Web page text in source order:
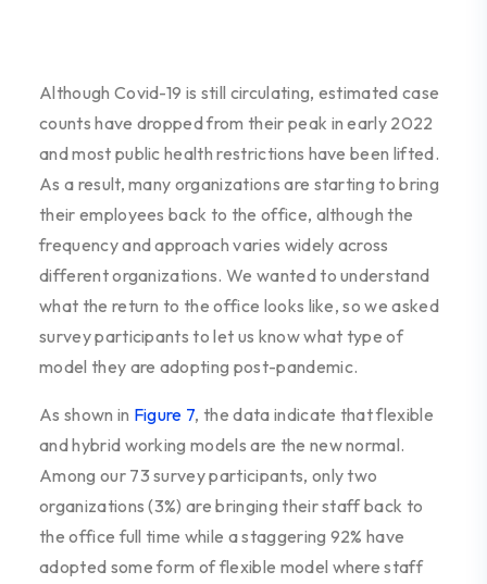
Although Covid-19 is still circulating, estimated case
counts have dropped from their peak in early 2022
and most public health restrictions have been lifted.
As a result, many organizations are starting to bring
their employees back to the office, although the
frequency and approach varies widely across
different organizations. We wanted to understand
what the return to the office looks like, so we asked
survey participants to let us know what type of
model they are adopting post-pandemic.
As shown in Figure 7, the data indicate that flexible
and hybrid working models are the new normal.
Among our 73 survey participants, only two
organizations (3%) are bringing their staff back to
the office full time while a staggering 92% have
adopted some form of flexible model where staff